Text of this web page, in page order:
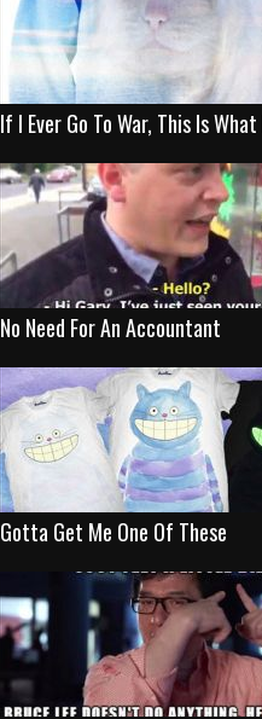
If I Ever Go To War, This Is What
No Need For An Accountant
Gotta Get Me One Of These